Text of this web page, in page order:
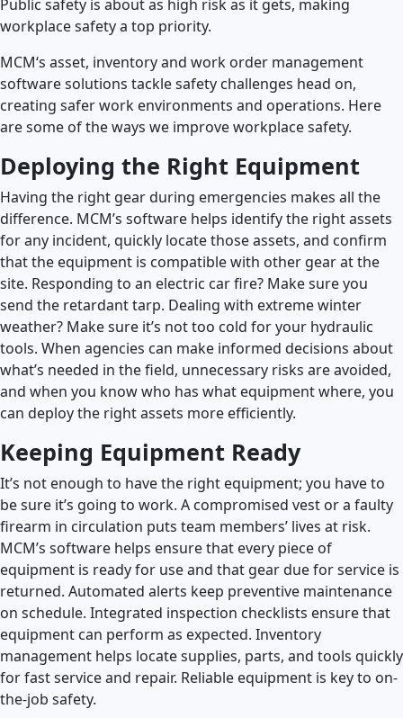
Public safety is about as high risk as it gets, making
workplace safety a top priority.
MCM‘s asset, inventory and work order management
software solutions tackle safety challenges head on,
creating safer work environments and operations. Here
are some of the ways we improve workplace safety.
Deploying the Right Equipment
Having the right gear during emergencies makes all the
difference. MCM’s software helps identify the right assets
for any incident, quickly locate those assets, and confirm
that the equipment is compatible with other gear at the
site. Responding to an electric car fire? Make sure you
send the retardant tarp. Dealing with extreme winter
weather? Make sure it’s not too cold for your hydraulic
tools. When agencies can make informed decisions about
what’s needed in the field, unnecessary risks are avoided,
and when you know who has what equipment where, you
can deploy the right assets more efficiently.
Keeping Equipment Ready
It’s not enough to have the right equipment; you have to
be sure it’s going to work. A compromised vest or a faulty
firearm in circulation puts team members’ lives at risk.
MCM’s software helps ensure that every piece of
equipment is ready for use and that gear due for service is
returned. Automated alerts keep preventive maintenance
on schedule. Integrated inspection checklists ensure that
equipment can perform as expected. Inventory
management helps locate supplies, parts, and tools quickly
for fast service and repair. Reliable equipment is key to on-
the-job safety.